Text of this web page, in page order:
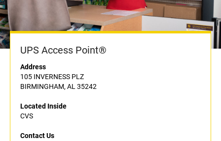
UPS Access Point®
Address
105 INVERNESS PLZ
BIRMINGHAM, AL 35242
Located Inside
CVS
Contact Us